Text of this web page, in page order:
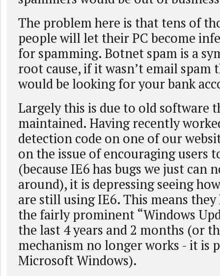
The problem here is that tens of
people will let their PC become
for spamming. Botnet spam is a
root cause, if it wasn’t email spam
would be looking for your bank
Largely this is due to old software
maintained. Having recently
detection code on one of our
on the issue of encouraging users
(because IE6 has bugs we just can
around), it is depressing seeing
are still using IE6. This means they
the fairly prominent “Windows
the last 4 years and 2 months (or
mechanism no longer works - it is
Microsoft Windows).